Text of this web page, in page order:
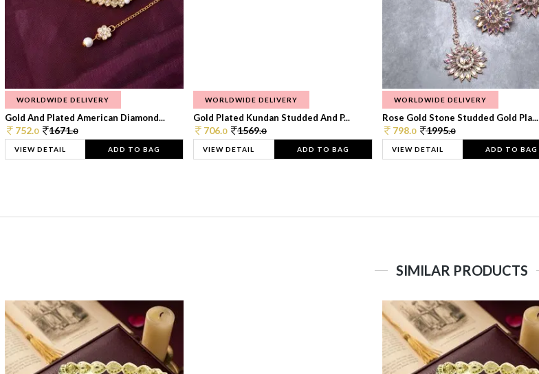
WORLDWIDE DELIVERY
Gold And Plated American Diamond...
752.0 1671.0
VIEW DETAIL ADD TO BAG
WORLDWIDE DELIVERY
Gold Plated Kundan Studded And P...
706.0 1569.0
VIEW DETAIL ADD TO BAG
WORLDWIDE DELIVERY
Rose Gold Stone Studded Gold Pla...
798.0 1995.0
VIEW DETAIL ADD TO BAG
SIMILAR PRODUCTS